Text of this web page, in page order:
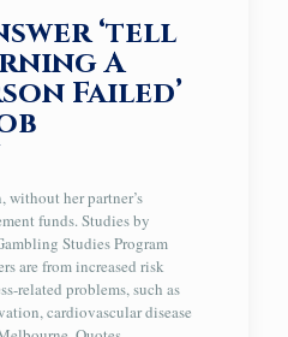
‘tell
A
Failed’
without her partner’s
funds. Studies by
Studies Program
are from increased risk
related problems, such as
cardiovascular disease